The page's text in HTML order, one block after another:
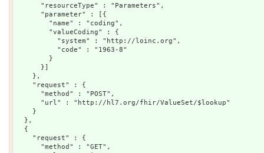
      "resourceType" : "Parameters",
      "parameter" : [{
        "name" : "coding",
        "valueCoding" : {
          "system" : "http://loinc.org",
          "code" : "1963-8"
        }
      }]
    },
    "request" : {
      "method" : "POST",
      "url" : "http://hl7.org/fhir/ValueSet/$lookup"
    }
  },
  {
    "request" : {
      "method" : "GET",